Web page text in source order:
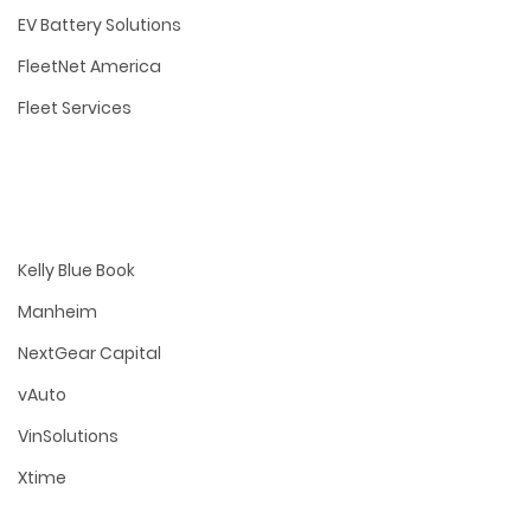
EV Battery Solutions
FleetNet America
Fleet Services
Kelly Blue Book
Manheim
NextGear Capital
vAuto
VinSolutions
Xtime